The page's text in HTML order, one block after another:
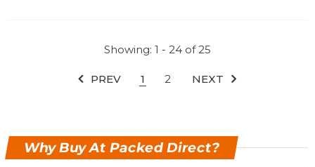
Showing: 1 - 24 of25
PREV 1 2 NEXT
Why Buy At Packed Direct?